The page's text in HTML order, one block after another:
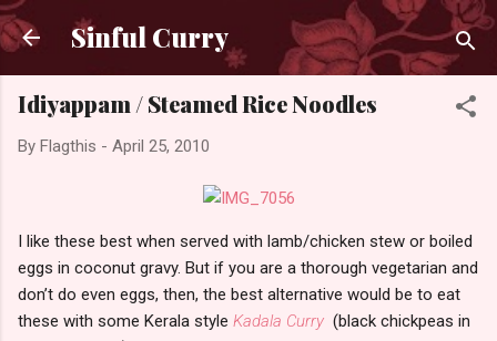
Skip to main content
Sinful Curry
Idiyappam / Steamed Rice Noodles
By Flagthis - April 25, 2010
I like these best when served with lamb/chicken stew or boiled
eggs in coconut gravy. But if you are a thorough vegetarian and
don’t do even eggs, then, the best alternative would be to eat
these with some Kerala style Kadala Curry (black chickpeas in